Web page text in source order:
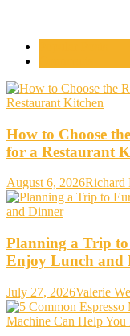
How to Choose
for a Restaurant
August 6, 2026Richard
Planning a Trip to
Enjoy Lunch and
July 27, 2026Valerie